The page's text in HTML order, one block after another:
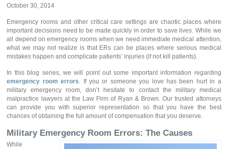
October 30, 2014
Emergency rooms and other critical care settings are chaotic places where
important decisions need to be made quickly in order to save lives. While we
all depend on emergency rooms when we need immediate medical attention,
what we may not realize is that ERs can be places where serious medical
mistakes happen and complicate patients’ injuries (if not kill patients).
In this blog series, we will point out some important information regarding
emergency room errors. If you or someone you love has been hurt in a
military emergency room, don’t hesitate to contact the military medical
malpractice lawyers at the Law Firm of Ryan & Brown. Our trusted attorneys
can provide you with superior representation so that you have the best
chances of obtaining the full amount of compensation that you deserve.
Military Emergency Room Errors: The Causes
While